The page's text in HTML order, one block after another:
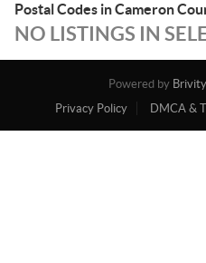
Postal Codes in Cameron
NO LISTINGS IN
Powered by Brivity
Privacy Policy
DMCA &